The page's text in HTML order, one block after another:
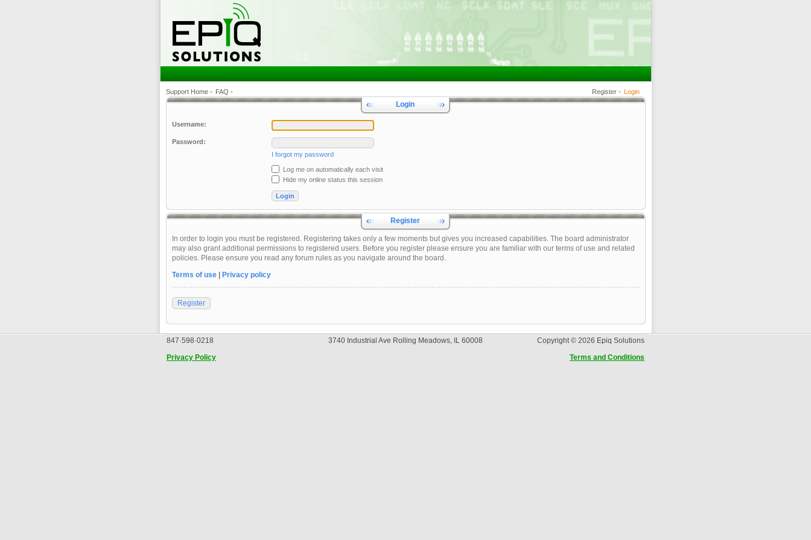
Support Home • FAQ • Register • Login
Login
Username:
Password:
I forgot my password
Log me on automatically each visit
Hide my online status this session
Register
In order to login you must be registered. Registering takes only a few moments but gives you increased capabilities. The board administrator
may also grant additional permissions to registered users. Before you register please ensure you are familiar with our terms of use and related
policies. Please ensure you read any forum rules as you navigate around the board.
Terms of use| Privacy policy
Register
847·598·0218 3740 Industrial Ave Rolling Meadows, IL 60008
Copyright © 2026 Epiq Solutions
Privacy Policy
Terms and Conditions